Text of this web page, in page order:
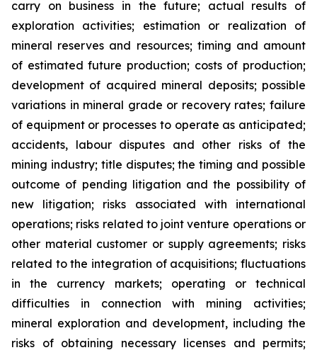
carry on business in the future; actual results of
exploration activities; estimation or realization of
mineral reserves and resources; timing and amount
of estimated future production; costs of production;
development of acquired mineral deposits; possible
variations in mineral grade or recovery rates; failure
of equipment or processes to operate as anticipated;
accidents, labour disputes and other risks of the
mining industry; title disputes; the timing and possible
outcome of pending litigation and the possibility of
new litigation; risks associated with international
operations; risks related to joint venture operations or
other material customer or supply agreements; risks
related to the integration of acquisitions; fluctuations
in the currency markets; operating or technical
difficulties in connection with mining activities;
mineral exploration and development, including the
risks of obtaining necessary licenses and permits;